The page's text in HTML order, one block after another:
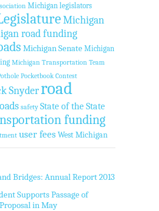
Michigan legislators
Michigan
road funding
Michigan Senate Michigan
Michigan Transportation Team
Pocketbook Contest
Snyderroad
safety State of the State
funding
user fees West Michigan
Bridges: Annual Report 2013
Supports Passage of
in May